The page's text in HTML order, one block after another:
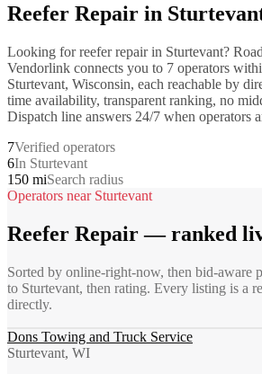
Reefer Repair in
Looking forreefer repairin Sturtevant?
Vendorlink connects you to 7 operators
Sturtevant, Wisconsin, each reachable by
time availability, transparent ranking, no
Dispatch line answers 24/7 when operators
7Verified operators
6In Sturtevant
150 miSearch radius
Operators near Sturtevant
Reefer Repair— ranked
Sorted by online-right-now, then bid-aware
to Sturtevant, then rating. Every listing is a
directly.
Dons Towing and Truck Service
Sturtevant, WI